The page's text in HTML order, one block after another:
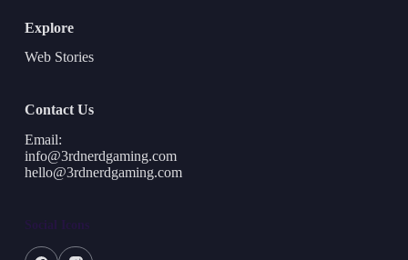
Explore
Web Stories
Contact Us
Email:
info@3rdnerdgaming.com
hello@3rdnerdgaming.com
Social Icons